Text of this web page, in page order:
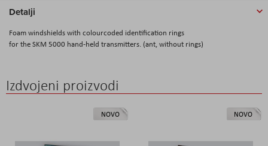
Detalji
Foam windshields with colourcoded identification rings
for the SKM 5000 hand-held transmitters. (ant, without rings)
Izdvojeni proizvodi
NOVO NOVO